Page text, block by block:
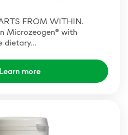
FROM WITHIN.
Microzeogen® with
dietary…
Learn more